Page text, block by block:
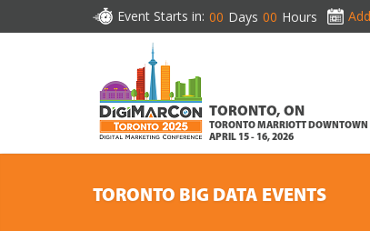
Event Starts in: 00 Days 00 Hours
TORONTO, ON
TORONTO MARRIOTT DOWNTOWN
APRIL 15 - 16, 2026
TORONTO BIG DATA EVENTS